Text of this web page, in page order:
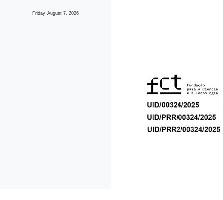
Friday, August 7, 2026